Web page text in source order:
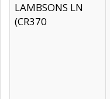
LAMBSONS LN
(CR370